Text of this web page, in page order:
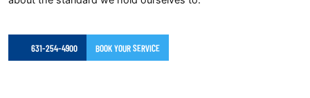
631-254-4900 BOOK YOUR SERVICE